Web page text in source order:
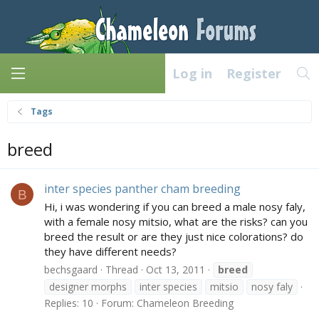
Log in Register
Tags
breed
B inter species panther cham breeding
Hi, i was wondering if you can breed a male nosy faly,
with a female nosy mitsio, what are the risks? can you
breed the result or are they just nice colorations? do
they have different needs?
bechsgaard Thread Oct 13, 2011
breed
designer morphs
inter species mitsio
nosy faly
Replies: 10
Forum: Chameleon Breeding